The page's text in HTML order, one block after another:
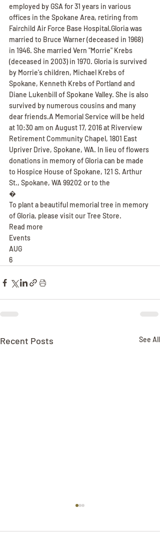
employed by GSA for 31 years in various
offices in the Spokane Area, retiring from
Fairchild Air Force Base Hospital.Gloria was
married to Bruce Warner (deceased in 1968)
in 1946. She married Vern "Morrie" Krebs
(deceased in 2003) in 1970. Gloria is survived
by Morrie's children, Michael Krebs of
Spokane, Kenneth Krebs of Portland and
Diane Lukenbill of Spokane Valley. She is also
survived by numerous cousins and many
dear friends.A Memorial Service will be held
at 10:30 am on August 17, 2016 at Riverview
Retirement Community Chapel, 1801 East
Upriver Drive, Spokane, WA. In lieu of flowers
donations in memory of Gloria can be made
to Hospice House of Spokane, 121 S. Arthur
St., Spokane, WA 99202 or to the
�
To plant a beautiful memorial tree in memory
of Gloria, please visit our Tree Store.
Read more
Events
AUG
6
Recent Posts See All